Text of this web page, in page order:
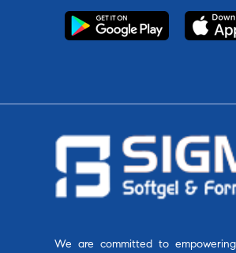
We are committed to